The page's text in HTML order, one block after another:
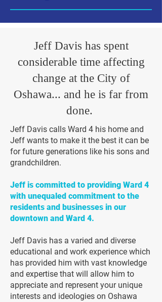
Jeff Davis has spent
considerable time affecting
change at the City of
Oshawa... and he is far from
done.
Jeff Davis calls Ward 4 his home and
Jeff wants to make it the best it can be
for future generations like his sons and
grandchildren.
Jeff is committed to providing Ward 4
with unequaled commitment to the
residents and businesses in our
downtown and Ward 4.
Jeff Davis has a varied and diverse
educational and work experience which
has provided him with vast knowledge
and expertise that will allow him to
appreciate and represent your unique
interests and ideologies on Oshawa